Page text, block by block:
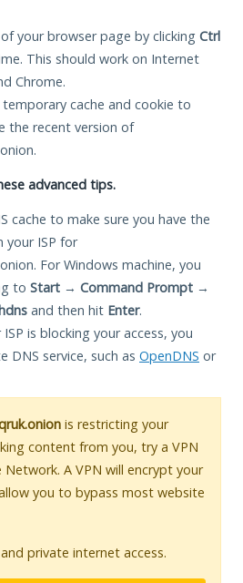
your browser page by clicking Ctrl
This should work on Internet
Chrome.
cache and cookie to
the recent version of
advanced tips.
cache to make sure you have the
your ISP for
For Windows machine, you
to Start → Command Prompt →
and then hit Enter.
is blocking your access, you
DNS service, such as OpenDNS or
is restricting your
content from you, try a VPN
A VPN will encrypt your
you to bypass most website
private internet access.